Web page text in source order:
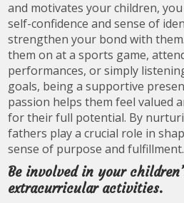
and motivates your children,
self-confidence and sense of
strengthen your bond with
them on at a sports game,
performances, or simply
goals, being a supportive
passion helps them feel valued
for their full potential. By
fathers play a crucial role in
sense of purpose and fulfillment.
Be involved in your
extracurricular activities.